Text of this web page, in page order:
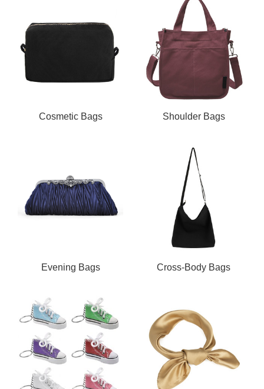
Cosmetic Bags Shoulder Bags
Evening Bags Cross-Body Bags